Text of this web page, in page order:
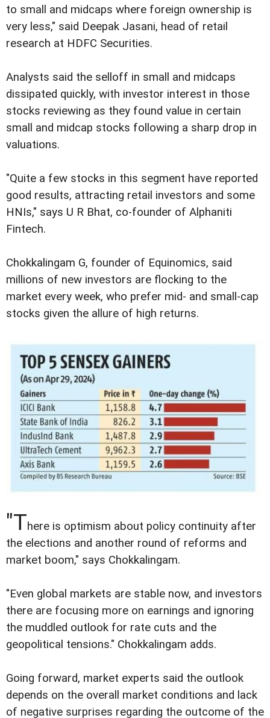
to small and midcaps where foreign ownership is
very less," said Deepak Jasani, head of retail
research at HDFC Securities.
Analysts said the selloff in small and midcaps
dissipated quickly, with investor interest in those
stocks reviewing as they found value in certain
small and midcap stocks following a sharp drop in
valuations.
"Quite a few stocks in this segment have reported
good results, attracting retail investors and some
HNIs," says U R Bhat, co-founder of Alphaniti
Fintech.
Chokkalingam G, founder of Equinomics, said
millions of new investors are flocking to the
market every week, who prefer mid- and small-cap
stocks given the allure of high returns.
"There is optimism about policy continuity after
the elections and another round of reforms and
market boom," says Chokkalingam.
"Even global markets are stable now, and investors
there are focusing more on earnings and ignoring
the muddled outlook for rate cuts and the
geopolitical tensions." Chokkalingam adds.
Going forward, market experts said the outlook
depends on the overall market conditions and lack
of negative surprises regarding the outcome of the